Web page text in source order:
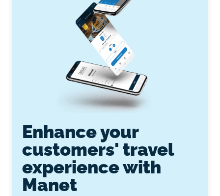
Enhance your
customers' travel
experience with
Manet